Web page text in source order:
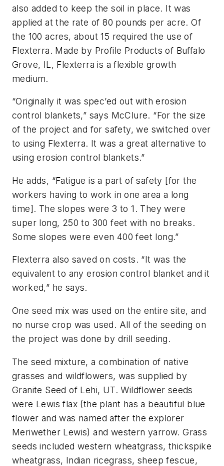
also added to keep the soil in place. It was
applied at the rate of 80 pounds per acre. Of
the 100 acres, about 15 required the use of
Flexterra. Made by Profile Products of Buffalo
Grove, IL, Flexterra is a flexible growth
medium.
“Originally it was spec’ed out with erosion
control blankets,” says McClure. “For the size
of the project and for safety, we switched over
to using Flexterra. It was a great alternative to
using erosion control blankets.”
He adds, “Fatigue is a part of safety [for the
workers having to work in one area a long
time]. The slopes were 3 to 1. They were
super long, 250 to 300 feet with no breaks.
Some slopes were even 400 feet long.”
Flexterra also saved on costs. “It was the
equivalent to any erosion control blanket and it
worked,” he says.
One seed mix was used on the entire site, and
no nurse crop was used. All of the seeding on
the project was done by drill seeding.
The seed mixture, a combination of native
grasses and wildflowers, was supplied by
Granite Seed of Lehi, UT. Wildflower seeds
were Lewis flax (the plant has a beautiful blue
flower and was named after the explorer
Meriwether Lewis) and western yarrow. Grass
seeds included western wheatgrass, thickspike
wheatgrass, Indian ricegrass, sheep fescue,